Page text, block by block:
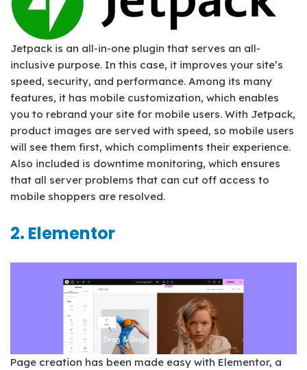
Jetpack is an all-in-one plugin that serves an all-
inclusive purpose. In this case, it improves your site’s
speed, security, and performance. Among its many
features, it has mobile customization, which enables
you to rebrand your site for mobile users. With Jetpack,
product images are served with speed, so mobile users
will see them first, which compliments their experience.
Also included is downtime monitoring, which ensures
that all server problems that can cut off access to
mobile shoppers are resolved.
2. Elementor
Page creation has been made easy with Elementor, a